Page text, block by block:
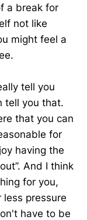
a break for
not like
might feel a
tell you
tell you that.
that you can
for
having the
And I think
for you,
pressure
have to be